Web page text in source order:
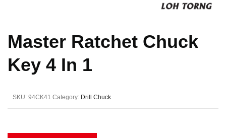
Master Ratchet Chuck
Key 4 In 1
SKU: 94CK41 Category: Drill Chuck